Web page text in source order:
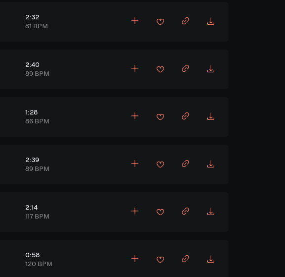
2:32
81 BPM
2:40
89 BPM
1:28
86 BPM
2:39
89 BPM
2:14
117 BPM
0:58
120 BPM